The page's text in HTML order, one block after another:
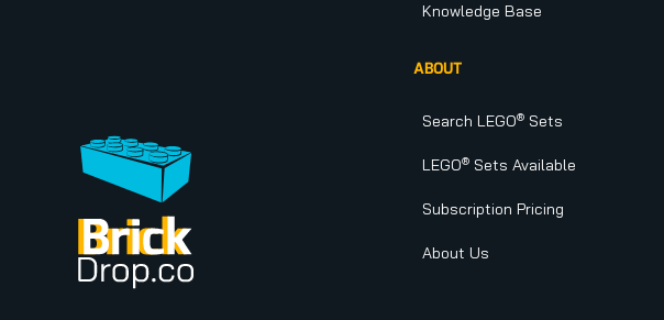
Knowledge Base
ABOUT
Search LEGO® Sets
LEGO® Sets Available
Subscription Pricing
About Us